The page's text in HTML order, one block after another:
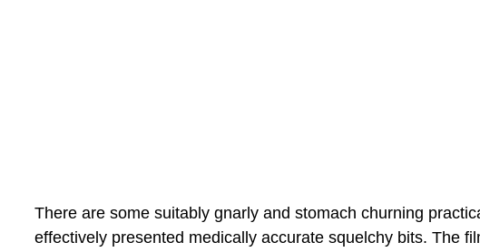
There are some suitably gnarly and stomach churning
effectively presented medically accurate squelchy bits. The